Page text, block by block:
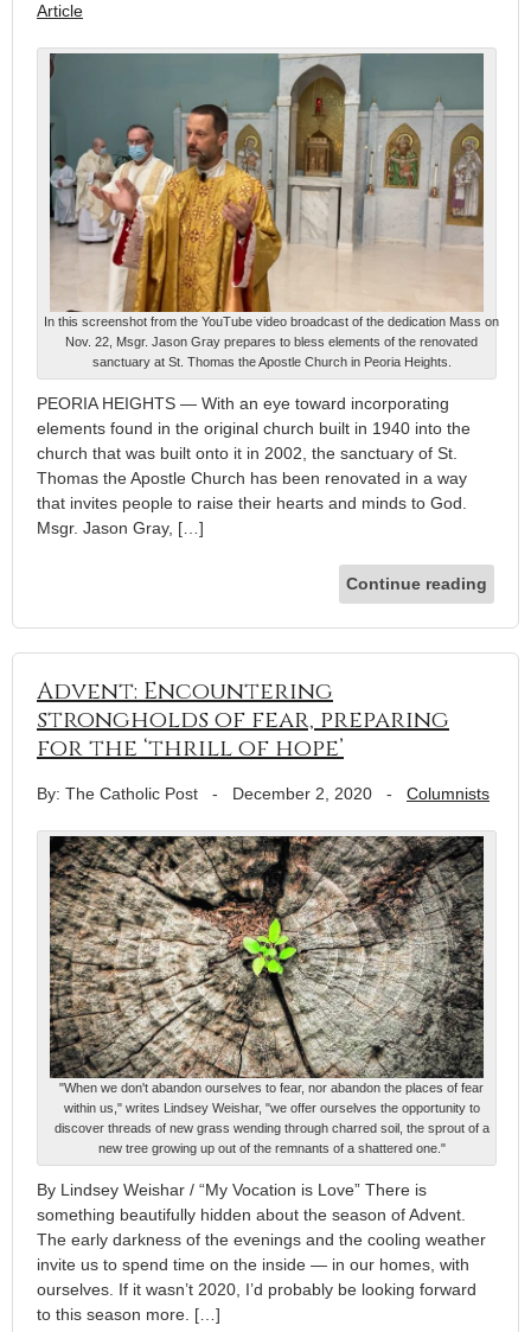
Article
In this screenshot from the YouTube video broadcast of the dedication Mass on
Nov. 22, Msgr. Jason Gray prepares to bless elements of the renovated
sanctuary at St. Thomas the Apostle Church in Peoria Heights.
PEORIA HEIGHTS — With an eye toward incorporating
elements found in the original church built in 1940 into the
church that was built onto it in 2002, the sanctuary of St.
Thomas the Apostle Church has been renovated in a way
that invites people to raise their hearts and minds to God.
Msgr. Jason Gray, […]
Continue reading
Advent: Encountering
strongholds of fear, preparing
for the ‘thrill of hope’
By: The Catholic Post - December 2, 2020 - Columnists
"When we don't abandon ourselves to fear, nor abandon the places of fear
within us," writes Lindsey Weishar, "we offer ourselves the opportunity to
discover threads of new grass wending through charred soil, the sprout of a
new tree growing up out of the remnants of a shattered one."
By Lindsey Weishar / “My Vocation is Love” There is
something beautifully hidden about the season of Advent.
The early darkness of the evenings and the cooling weather
invite us to spend time on the inside — in our homes, with
ourselves. If it wasn’t 2020, I’d probably be looking forward
to this season more. […]